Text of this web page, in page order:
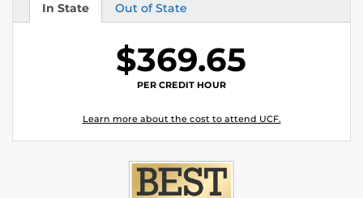
In State
Tuition Out of State
Tuition
$369.65
PER CREDIT HOUR
Learn more about the cost to attend UCF.